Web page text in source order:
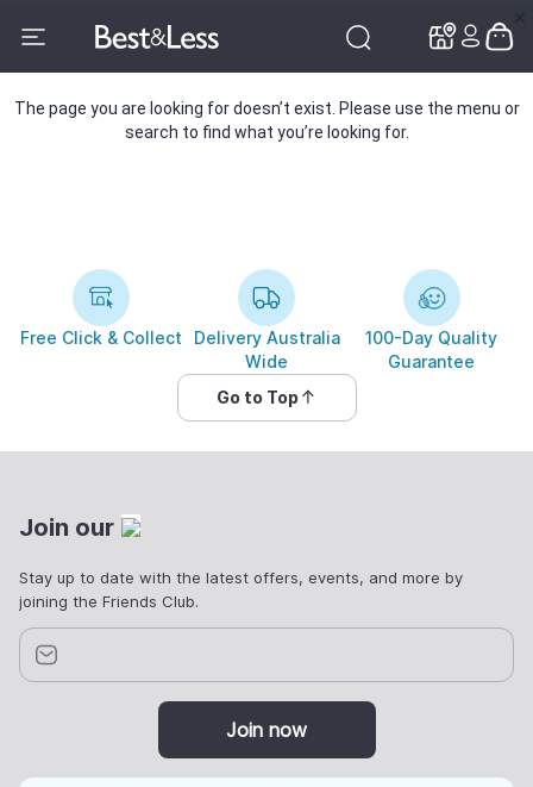
The page you are looking for doesn’t exist. Please use the menu or
search to find what you’re looking for.
Free Click & Collect
Delivery Australia
Wide
100-Day Quality
Guarantee
Go to Top
Join our
Stay up to date with the latest offers, events, and more by
joining the Friends Club.
Join now